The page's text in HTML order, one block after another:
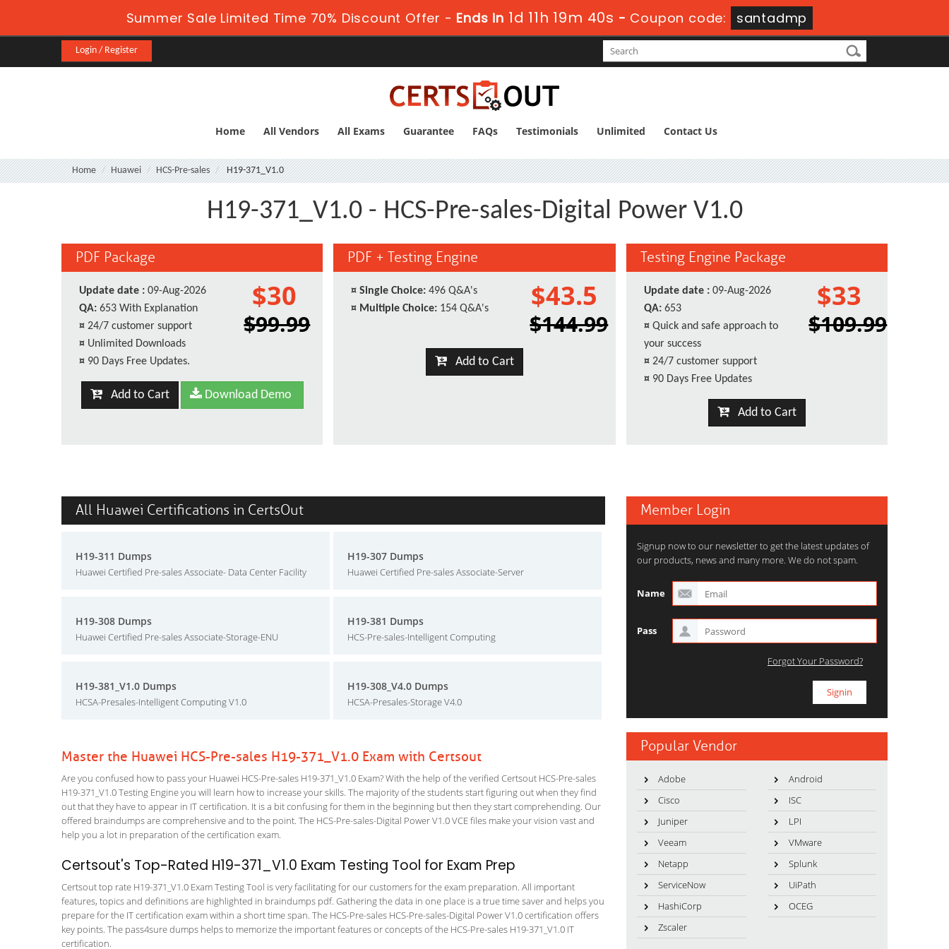
Summer Sale Limited Time 70% Discount Offer - Ends in 1d 11h 19m 39s - Coupon code: santadmp
Login / Register
Home All Vendors All Exams Guarantee FAQs Testimonials Unlimited Contact Us
Home Huawei HCS-Pre-sales H19-371_V1.0
H19-371_V1.0 - HCS-Pre-sales-Digital Power V1.0
PDF Package
Update date : 09-Aug-2026
QA: 653 With Explanation
¤ 24/7 customer support
¤ Unlimited Downloads
¤ 90 Days Free Updates.
$30
$99.99
Add to Cart Download Demo
PDF + Testing Engine
¤ Single Choice: 496 Q&A's
¤ Multiple Choice: 154 Q&A's $43.5
$144.99
Add to Cart
Testing Engine Package
Update date : 09-Aug-2026
QA: 653
¤ Quick and safe approach to
your success
¤ 24/7 customer support
¤ 90 Days Free Updates
$33
$109.99
Add to Cart
All Huawei Certifications in CertsOut
H19-311 Dumps
Huawei Certified Pre-sales Associate- Data Center Facility
H19-307 Dumps
Huawei Certified Pre-sales Associate-Server
H19-308 Dumps
Huawei Certified Pre-sales Associate-Storage-ENU
H19-381 Dumps
HCS-Pre-sales-Intelligent Computing
H19-381_V1.0 Dumps
HCSA-Presales-Intelligent Computing V1.0
H19-308_V4.0 Dumps
HCSA-Presales-Storage V4.0
Master the Huawei HCS-Pre-sales H19-371_V1.0 Exam with Certsout
Are you confused how to pass your Huawei HCS-Pre-sales H19-371_V1.0 Exam? With the help of the verified Certsout HCS-Pre-sales
H19-371_V1.0 Testing Engine you will learn how to increase your skills. The majority of the students start figuring out when they find
out that they have to appear in IT certification. It is a bit confusing for them in the beginning but then they start comprehending. Our
offered braindumps are comprehensive and to the point. The HCS-Pre-sales-Digital Power V1.0 VCE files make your vision vast and
help you a lot in preparation of the certification exam.
Certsout's Top-Rated H19-371_V1.0 Exam Testing Tool for Exam Prep
Certsout top rate H19-371_V1.0 Exam Testing Tool is very facilitating for our customers for the exam preparation. All important
features, topics and definitions are highlighted in braindumps pdf. Gathering the data in one place is a true time saver and helps you
prepare for the IT certification exam within a short time span. The HCS-Pre-sales HCS-Pre-sales-Digital Power V1.0 certification offers
key points. The pass4sure dumps helps to memorize the important features or concepts of the HCS-Pre-sales H19-371_V1.0 IT
certification.
Member Login
Signup now to our newsletter to get the latest updates of
our products, news and many more. We do not spam.
Name
Pass
Forgot Your Password?
Popular Vendor
Adobe
Android
Cisco
ISC
Juniper
LPI
Veeam
VMware
Netapp
Splunk
ServiceNow
UiPath
HashiCorp
OCEG
Zscaler